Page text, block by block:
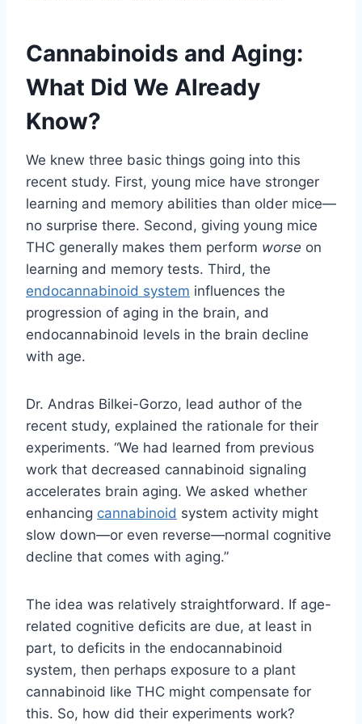
Cannabinoids and Aging:
What Did We Already
Know?
We knew three basic things going into this
recent study. First, young mice have stronger
learning and memory abilities than older mice—
no surprise there. Second, giving young mice
THC generally makes them perform worse on
learning and memory tests. Third, the
endocannabinoid system influences the
progression of aging in the brain, and
endocannabinoid levels in the brain decline
with age.
Dr. Andras Bilkei-Gorzo, lead author of the
recent study, explained the rationale for their
experiments. “We had learned from previous
work that decreased cannabinoid signaling
accelerates brain aging. We asked whether
enhancing cannabinoid system activity might
slow down—or even reverse—normal cognitive
decline that comes with aging.”
The idea was relatively straightforward. If age-
related cognitive deficits are due, at least in
part, to deficits in the endocannabinoid
system, then perhaps exposure to a plant
cannabinoid like THC might compensate for
this. So, how did their experiments work?